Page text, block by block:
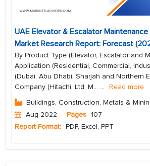
UAE Elevator & Escalator
Market Research Report: Forecast
By Product Type (Elevator, Escalator and
Application (Residential, Commercial,
(Dubai, Abu Dhabi, Sharjah and Northern
Company (Hitachi, Ltd, M... ... Read more
Buildings, Construction, Metals &
Aug 2022
Pages 107
Report Format: PDF, Excel, PPT